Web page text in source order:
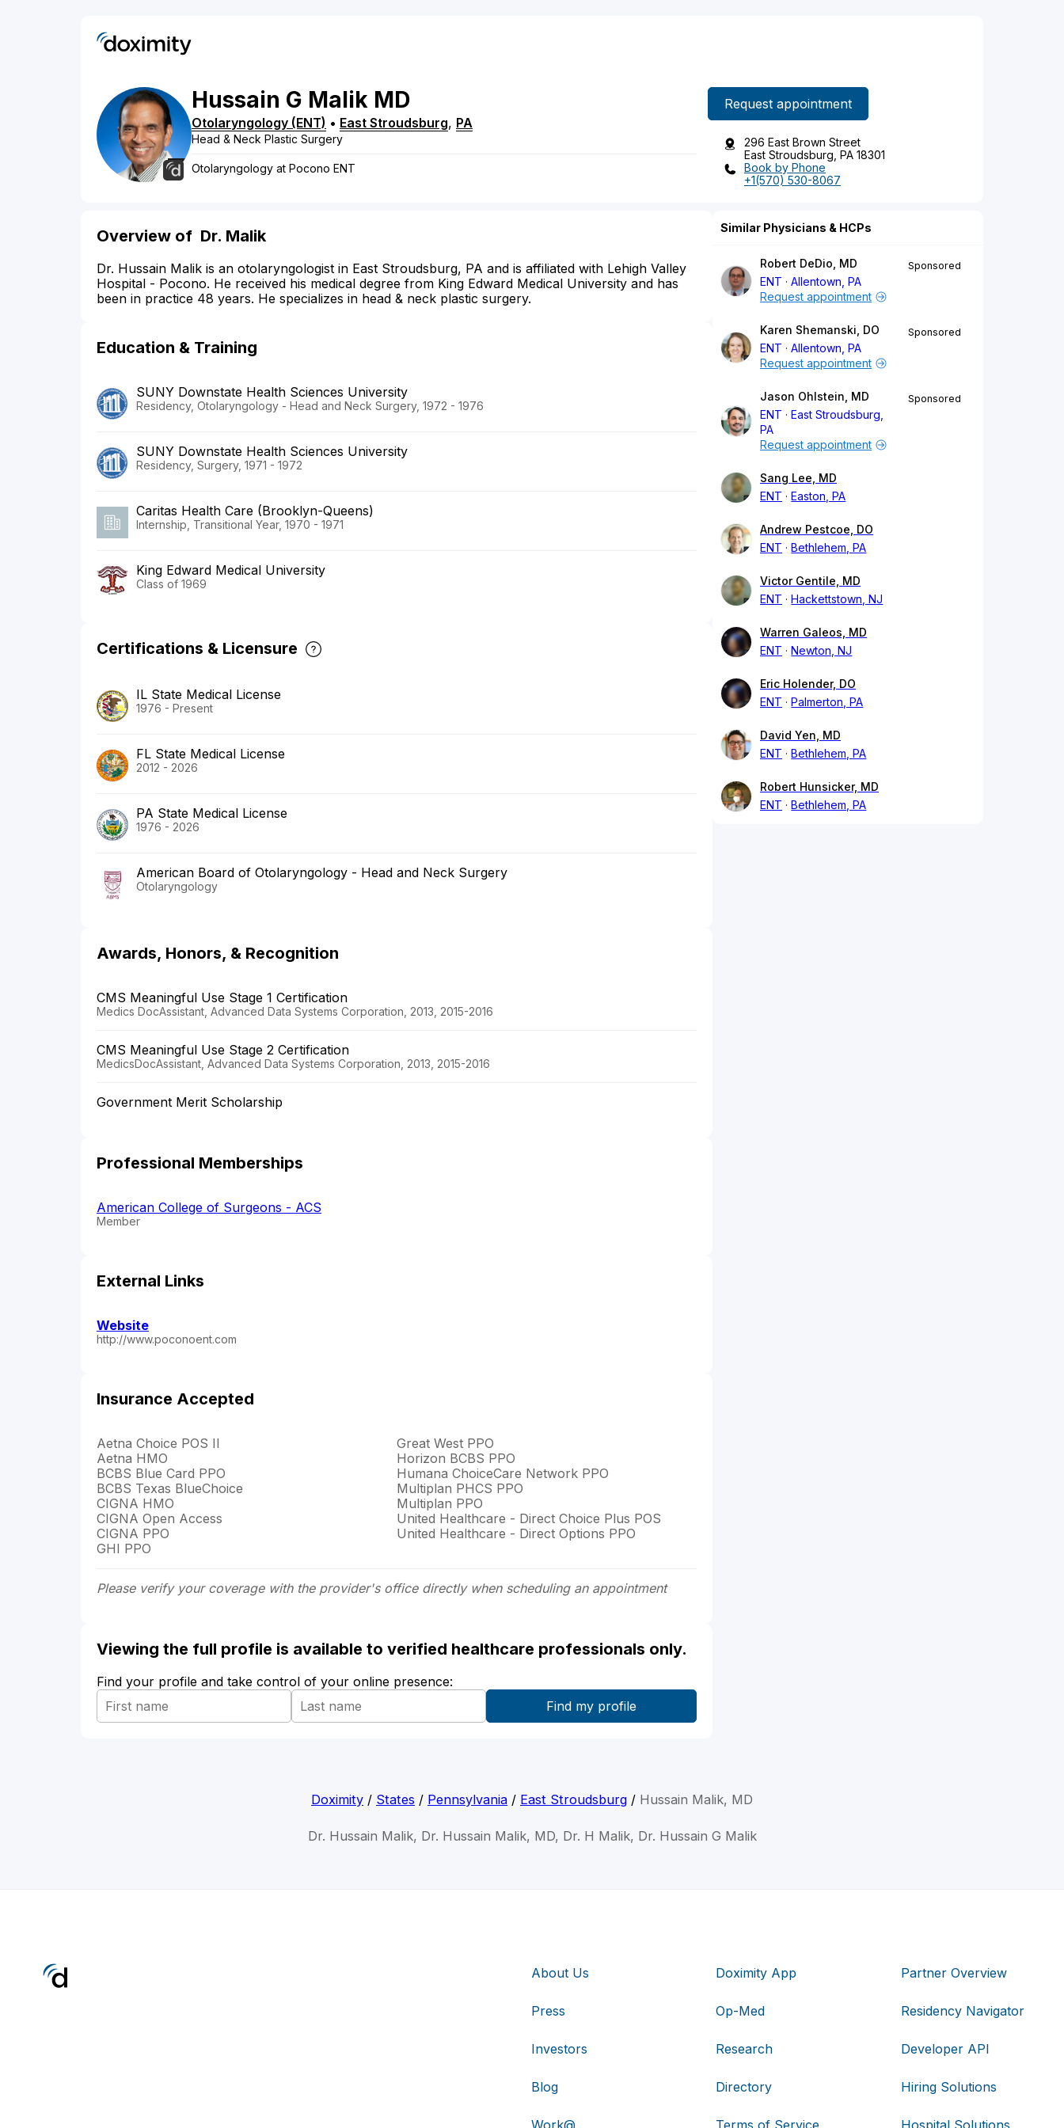
Hussain G Malik MD
Otolaryngology (ENT) • East Stroudsburg, PA
Head & Neck Plastic Surgery
Otolaryngology at Pocono ENT
Request appointment
296 East Brown Street
East Stroudsburg, PA 18301
Book by Phone
+1(570) 530-8067
Overview of Dr. Malik
Dr. Hussain Malik is an otolaryngologist in East Stroudsburg, PA and is affiliated with Lehigh Valley
Hospital - Pocono. He received his medical degree from King Edward Medical University and has
been in practice 48 years. He specializes in head & neck plastic surgery.
Education & Training
SUNY Downstate Health Sciences University
Residency, Otolaryngology - Head and Neck Surgery, 1972 - 1976
SUNY Downstate Health Sciences University
Residency, Surgery, 1971 - 1972
Caritas Health Care (Brooklyn-Queens)
Internship, Transitional Year, 1970 - 1971
King Edward Medical University
Class of 1969
Certifications & Licensure
IL State Medical License
1976 - Present
FL State Medical License
2012 - 2026
PA State Medical License
1976 - 2026
American Board of Otolaryngology - Head and Neck Surgery
Otolaryngology
Awards, Honors, & Recognition
CMS Meaningful Use Stage 1 Certification
Medics DocAssistant, Advanced Data Systems Corporation, 2013, 2015-2016
CMS Meaningful Use Stage 2 Certification
MedicsDocAssistant, Advanced Data Systems Corporation, 2013, 2015-2016
Government Merit Scholarship
Professional Memberships
American College of Surgeons - ACS
Member
External Links
Website
http://www.poconoent.com
Insurance Accepted
Aetna Choice POS II
Aetna HMO
BCBS Blue Card PPO
BCBS Texas BlueChoice
CIGNA HMO
CIGNA Open Access
CIGNA PPO
GHI PPO
Great West PPO
Horizon BCBS PPO
Humana ChoiceCare Network PPO
Multiplan PHCS PPO
Multiplan PPO
United Healthcare - Direct Choice Plus POS
United Healthcare - Direct Options PPO
Please verify your coverage with the provider's office directly when scheduling an appointment
Viewing the full profile is available to verified healthcare professionals only.
Find your profile and take control of your online presence:
Similar Physicians & HCPs
Robert DeDio, MD
ENT
Allentown, PA
Sponsored
Request appointment
Karen Shemanski, DO
ENT
Allentown, PA
Sponsored
Request appointment
Jason Ohlstein, MD
ENT
East Stroudsburg,
PA
Sponsored
Request appointment
Sang Lee, MD
ENT
Easton, PA
Andrew Pestcoe, DO
ENT
Bethlehem, PA
Victor Gentile, MD
ENT
Hackettstown, NJ
Warren Galeos, MD
ENT
Newton, NJ
Eric Holender, DO
ENT
Palmerton, PA
David Yen, MD
ENT
Bethlehem, PA
Robert Hunsicker, MD
ENT
Bethlehem, PA
Doximity / States / Pennsylvania / East Stroudsburg / Hussain Malik, MD
Dr. Hussain Malik, Dr. Hussain Malik, MD, Dr. H Malik, Dr. Hussain G Malik
About Us
Press
Investors
Blog
Work@
Doximity App
Op-Med
Research
Directory
Terms of Service
Partner Overview
Residency Navigator
Developer API
Hiring Solutions
Hospital Solutions